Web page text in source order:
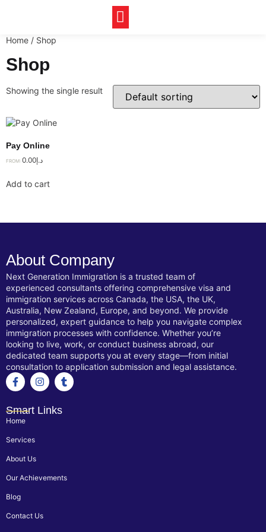
Home / Shop
Shop
Showing the single result
Pay Online
FROM: د.إ0.00
Add to cart
About Company
Next Generation Immigration is a trusted team of
experienced consultants offering comprehensive visa and
immigration services across Canada, the USA, the UK,
Australia, New Zealand, Europe, and beyond. We provide
personalized, expert guidance to help you navigate complex
immigration processes with confidence. Whether you’re
looking to live, work, or conduct business abroad, our
dedicated team supports you at every stage—from initial
consultation to application submission and legal assistance.
Smart Links
Home
Services
About Us
Our Achievements
Blog
Contact Us